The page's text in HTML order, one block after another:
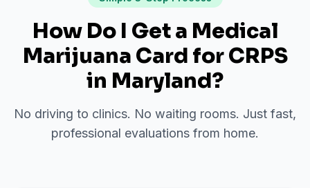
How Do I Get a Medical
Marijuana Card forCRPS
in Maryland?
No driving to clinics. No waiting rooms. Just fast,
professional evaluations from home.